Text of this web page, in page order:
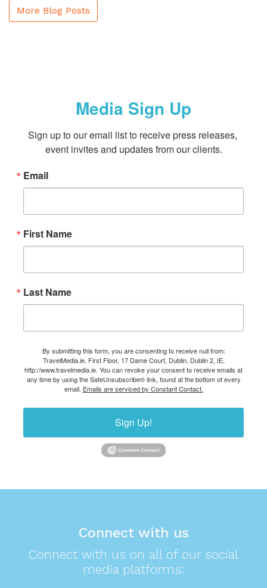
More Blog Posts
Media Sign Up
Sign up to our email list to receive press releases,
event invites and updates from our clients.
Email
First Name
Last Name
By submitting this form, you are consenting to receive null from:
TravelMedia.ie, First Floor, 17 Dame Court, Dublin, Dublin 2, IE,
http://www.travelmedia.ie. You can revoke your consent to receive emails at
any time by using the SafeUnsubscribe® link, found at the bottom of every
email. Emails are serviced by Constant Contact.
Sign Up!
Connect with us
Connect with us on all of our social
media platforms: